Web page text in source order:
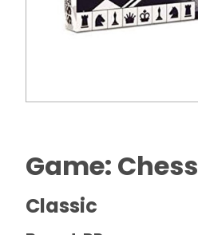
Game: Chess
Classic